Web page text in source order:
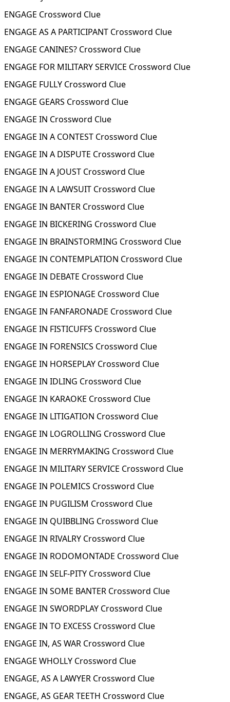
ENGAGE Crossword Clue
ENGAGE AS A PARTICIPANT Crossword Clue
ENGAGE CANINES? Crossword Clue
ENGAGE FOR MILITARY SERVICE Crossword Clue
ENGAGE FULLY Crossword Clue
ENGAGE GEARS Crossword Clue
ENGAGE IN Crossword Clue
ENGAGE IN A CONTEST Crossword Clue
ENGAGE IN A DISPUTE Crossword Clue
ENGAGE IN A JOUST Crossword Clue
ENGAGE IN A LAWSUIT Crossword Clue
ENGAGE IN BANTER Crossword Clue
ENGAGE IN BICKERING Crossword Clue
ENGAGE IN BRAINSTORMING Crossword Clue
ENGAGE IN CONTEMPLATION Crossword Clue
ENGAGE IN DEBATE Crossword Clue
ENGAGE IN ESPIONAGE Crossword Clue
ENGAGE IN FANFARONADE Crossword Clue
ENGAGE IN FISTICUFFS Crossword Clue
ENGAGE IN FORENSICS Crossword Clue
ENGAGE IN HORSEPLAY Crossword Clue
ENGAGE IN IDLING Crossword Clue
ENGAGE IN KARAOKE Crossword Clue
ENGAGE IN LITIGATION Crossword Clue
ENGAGE IN LOGROLLING Crossword Clue
ENGAGE IN MERRYMAKING Crossword Clue
ENGAGE IN MILITARY SERVICE Crossword Clue
ENGAGE IN POLEMICS Crossword Clue
ENGAGE IN PUGILISM Crossword Clue
ENGAGE IN QUIBBLING Crossword Clue
ENGAGE IN RIVALRY Crossword Clue
ENGAGE IN RODOMONTADE Crossword Clue
ENGAGE IN SELF-PITY Crossword Clue
ENGAGE IN SOME BANTER Crossword Clue
ENGAGE IN SWORDPLAY Crossword Clue
ENGAGE IN TO EXCESS Crossword Clue
ENGAGE IN, AS WAR Crossword Clue
ENGAGE WHOLLY Crossword Clue
ENGAGE, AS A LAWYER Crossword Clue
ENGAGE, AS GEAR TEETH Crossword Clue